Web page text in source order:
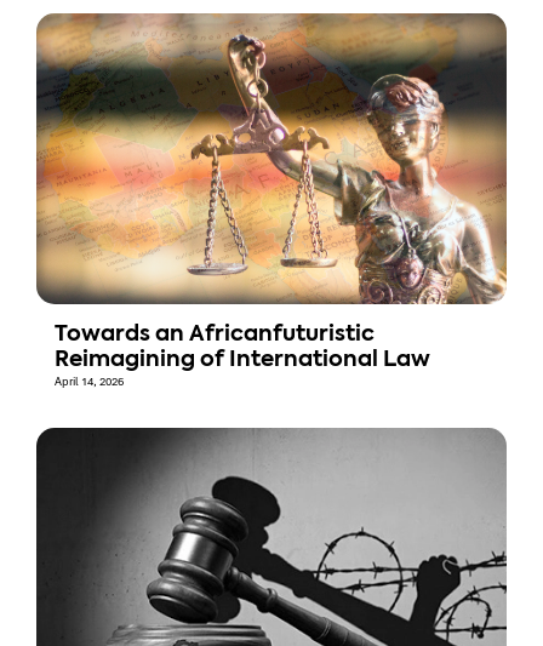
Towards an Africanfuturistic
Reimagining of International Law
April 14, 2026